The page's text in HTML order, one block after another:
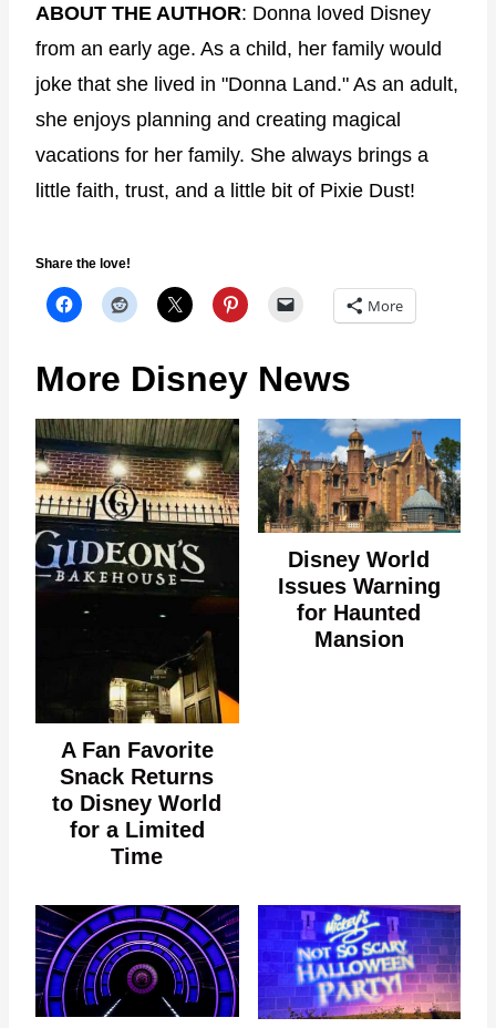
ABOUT THE AUTHOR: Donna loved Disney
from an early age. As a child, her family would
joke that she lived in "Donna Land." As an adult,
she enjoys planning and creating magical
vacations for her family. She always brings a
little faith, trust, and a little bit of Pixie Dust!
Share the love!
More
More Disney News
A Fan Favorite
Snack Returns
to Disney World
for a Limited
Time
Disney World
Issues Warning
for Haunted
Mansion